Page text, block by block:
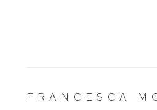
FRANCESCA